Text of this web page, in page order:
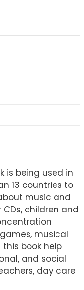
is being used in
13 countries to
music and
children and
musical
this book help
and social
day care